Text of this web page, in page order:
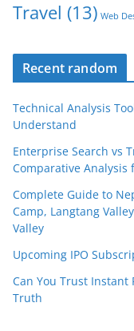
Travel (13) Web
Recent random
Technical Analysis
Understand
Enterprise Search vs
Comparative Analysis
Complete Guide to
Camp, Langtang
Valley
Upcoming IPO
Can You Trust Instant
Truth